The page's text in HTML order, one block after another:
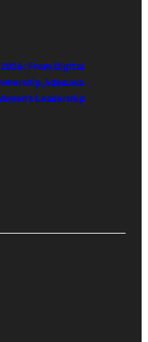
2026: From Digital
Adesuwa
Leadership